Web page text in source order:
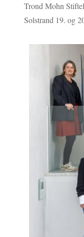
Trond Mohn
Solstrand 19. og